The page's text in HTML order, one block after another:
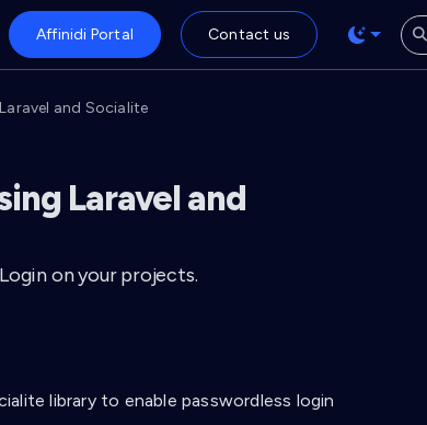
Affinidi Portal Contact us
and Socialite
Laravel and
on your projects.
library to enable passwordless login